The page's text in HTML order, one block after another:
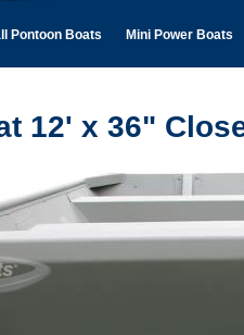
Pontoon Boats Mini Power Boats
12' x 36"